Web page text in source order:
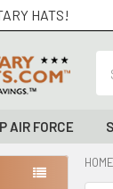
HATS!
AIR FORCE
HOME